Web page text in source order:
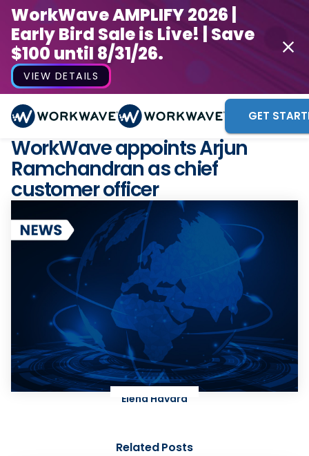
WorkWave AMPLIFY 2026 |
Early Bird Sale is Live! | Save
$100 until 8/31/26.
VIEW DETAILS
GET
WorkWave appoints Arjun
Ramchandran as chief
customer officer
Elena Havard
Related Posts